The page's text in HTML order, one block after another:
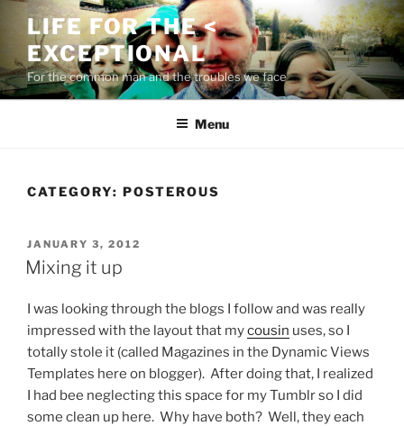
content
LIFE FOR THE <
EXCEPTIONAL
For the common man and the troubles we face
Menu
CATEGORY: POSTEROUS
POSTED
ON
JANUARY 3, 2012
Mixing it up
I was looking through the blogs I follow and was really
impressed with the layout that mycousin uses, so I
totally stole it (called Magazines in the Dynamic Views
Templates here on blogger). After doing that, I realized
I had bee neglecting this space for my Tumblr so I did
some clean up here. Why have both? Well, they each